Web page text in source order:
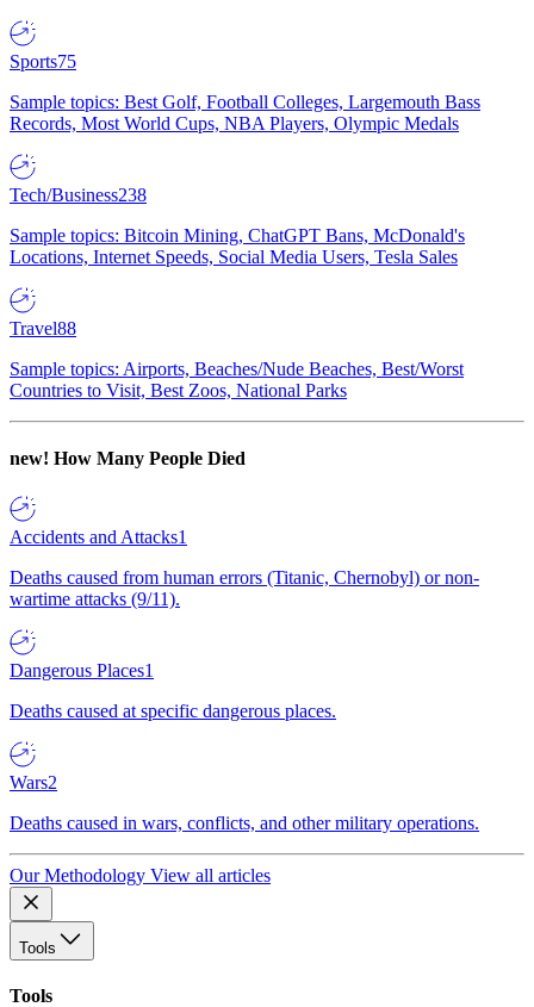
Sports75
Sample topics: Best Golf, Football Colleges, Largemouth Bass
Records, Most World Cups, NBA Players, Olympic Medals
Tech/Business238
Sample topics: Bitcoin Mining, ChatGPT Bans, McDonald's
Locations, Internet Speeds, Social Media Users, Tesla Sales
Travel88
Sample topics: Airports, Beaches/Nude Beaches, Best/Worst
Countries to Visit, Best Zoos, National Parks
new! How Many People Died
Accidents and Attacks1
Deaths caused from human errors (Titanic, Chernobyl) or non-
wartime attacks (9/11).
Dangerous Places1
Deaths caused at specific dangerous places.
Wars2
Deaths caused in wars, conflicts, and other military operations.
Our Methodology View all articles
Tools
Tools